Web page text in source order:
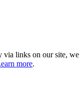
via links on our site, we
more.